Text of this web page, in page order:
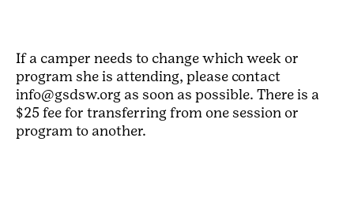
If a camper needs to change which week or
program she is attending, please contact
info@gsdsw.org as soon as possible. There is a
$25 fee for transferring from one session or
program to another.